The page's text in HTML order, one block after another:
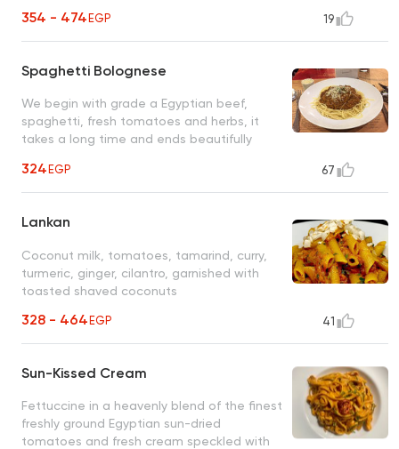
354 - 474EGP 19
Spaghetti Bolognese
We begin with grade a Egyptian beef,
spaghetti, fresh tomatoes and herbs, it
takes a long time and ends beautifully
324EGP 67
Lankan
Coconut milk, tomatoes, tamarind, curry,
turmeric, ginger, cilantro, garnished with
toasted shaved coconuts
328 - 464EGP 41
Sun-Kissed Cream
Fettuccine in a heavenly blend of the finest
freshly ground Egyptian sun-dried
tomatoes and fresh cream speckled with